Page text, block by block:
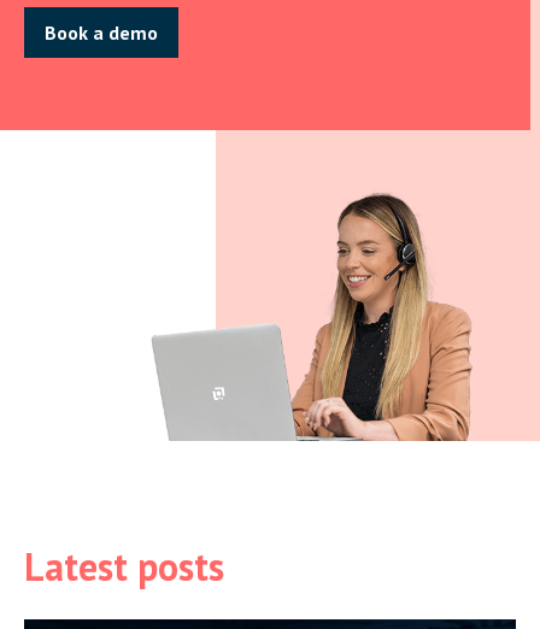
Book a demo
Latest posts